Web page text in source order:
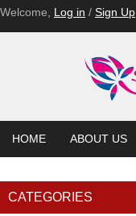
Welcome, Log in / Sign Up
HOME ABOUT US
CATEGORIES